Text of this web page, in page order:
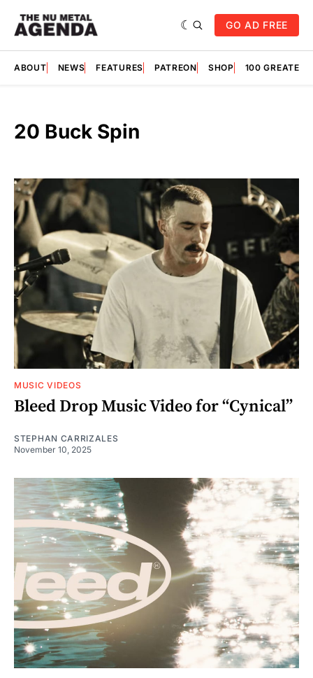
GO AD FREE
ABOUT NEWS FEATURES PATREON SHOP 100
20 Buck Spin
MUSIC VIDEOS
Bleed Drop Music Video for “Cynical”
STEPHAN CARRIZALES
November 10, 2025